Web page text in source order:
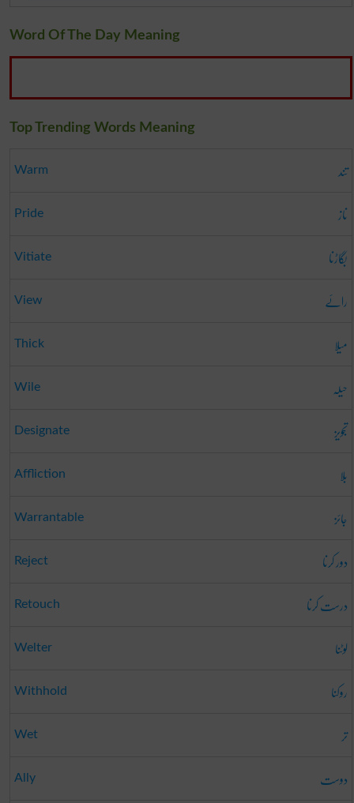
Word Of The Day Meaning
Top Trending Words Meaning
Warm تند
Pride ناز
Vitiate بگاڑنا
View رائے
Thick میلا
Wile حیلہ
Designate تجویز
Affliction بلا
Warrantable جائز
Reject دور کرنا
Retouch درست کرنا
Welter لوٹنا
Withhold روکنا
Wet تر
Ally دوست